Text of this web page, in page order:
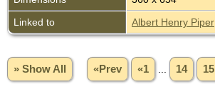
Linked to
Albert Henry Piper
» Show All «Prev «1 14 15